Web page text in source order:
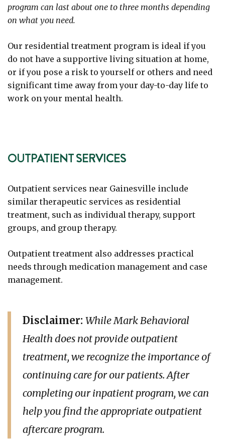
program can last about one to three months depending
on what you need.
Our residential treatment program is ideal if you
do not have a supportive living situation at home,
or if you pose a risk to yourself or others and need
significant time away from your day-to-day life to
work on your mental health.
OUTPATIENT SERVICES
Outpatient services near Gainesville include
similar therapeutic services as residential
treatment, such as individual therapy, support
groups, and group therapy.
Outpatient treatment also addresses practical
needs through medication management and case
management.
Disclaimer: While Mark Behavioral
Health does not provide outpatient
treatment, we recognize the importance of
continuing care for our patients. After
completing our inpatient program, we can
help you find the appropriate outpatient
aftercare program.